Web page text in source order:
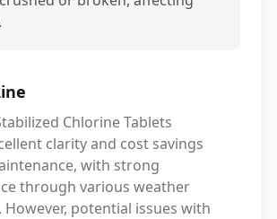
Chlorine Tablets
clarity and cost savings
with strong
through various weather
potential issues with